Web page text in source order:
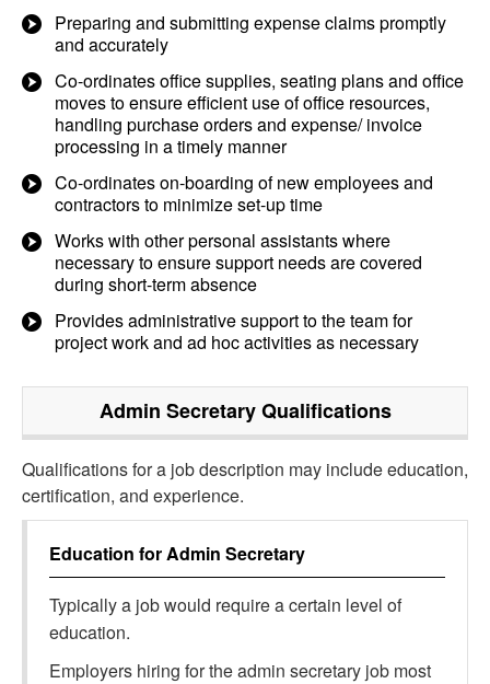
Preparing and submitting expense claims promptly
and accurately
Co-ordinates office supplies, seating plans and office
moves to ensure efficient use of office resources,
handling purchase orders and expense/ invoice
processing in a timely manner
Co-ordinates on-boarding of new employees and
contractors to minimize set-up time
Works with other personal assistants where
necessary to ensure support needs are covered
during short-term absence
Provides administrative support to the team for
project work and ad hoc activities as necessary
Admin SecretaryQualifications
Qualifications for a job description may include education,
certification, and experience.
Education forAdmin Secretary
Typically a job would require a certain level of
education.
Employers hiring for the admin secretary job most